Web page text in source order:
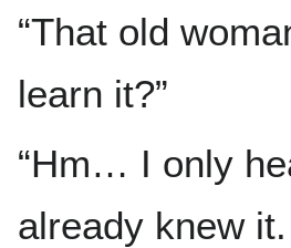
“That old
learn it?”
“Hm… I only
already knew